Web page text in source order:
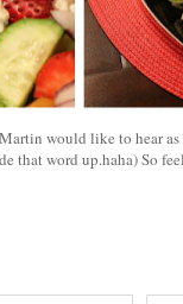
would like to hear as
that word up.haha) So